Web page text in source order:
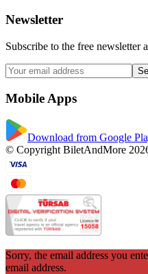
Newsletter
Subscribe to the free newsletter
Mobile Apps
Download from Google
© Copyright BiletAndMore
Sorry, the email address you
email address.